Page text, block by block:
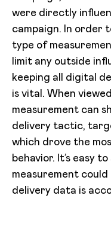
were directly
campaign. In order
type of
limit any outside
keeping all digital
is vital. When
measurement can
delivery tactic,
which drove the
behavior. It’s easy
measurement could
delivery data is